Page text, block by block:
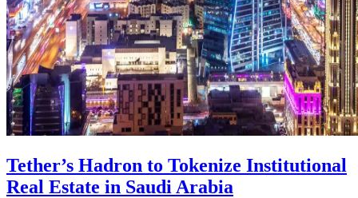
Tether’s Hadron to Tokenize Institutional
Real Estate in Saudi Arabia